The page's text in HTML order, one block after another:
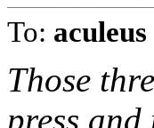
To: aculeus
Those
press